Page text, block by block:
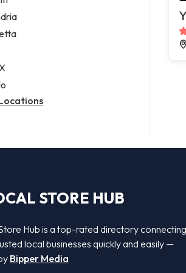
public
injury attorney
STORE HUB
Hub is a top-rated directory connecting
local businesses quickly and easily —
Bipper Media